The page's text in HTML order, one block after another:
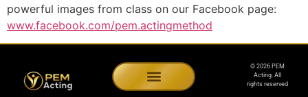
powerful images from class on our Facebook page:
www.facebook.com/pem.actingmethod
© 2026 PEM
Acting. All
rights reserved